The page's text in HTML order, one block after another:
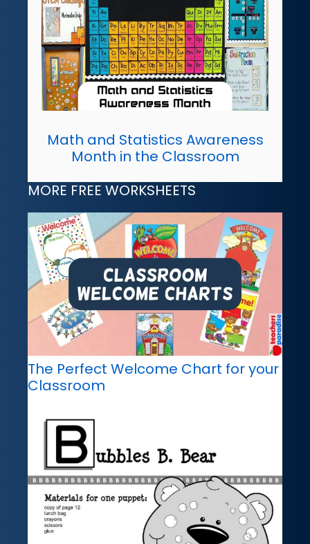
Math and Statistics Awareness
Month in the Classroom
MORE FREE WORKSHEETS
The Perfect Welcome Chart for your
Classroom